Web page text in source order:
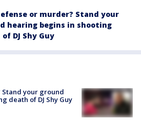
or murder? Stand your
hearing begins in shooting
DJ Shy Guy
your ground
death of DJ Shy Guy